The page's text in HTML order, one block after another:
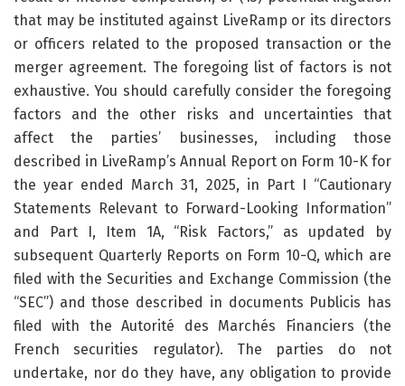
that may be instituted against LiveRamp or its directors
or officers related to the proposed transaction or the
merger agreement. The foregoing list of factors is not
exhaustive. You should carefully consider the foregoing
factors and the other risks and uncertainties that
affect the parties’ businesses, including those
described in LiveRamp’s Annual Report on Form 10-K for
the year ended March 31, 2025, in Part I “Cautionary
Statements Relevant to Forward-Looking Information”
and Part I, Item 1A, “Risk Factors,” as updated by
subsequent Quarterly Reports on Form 10-Q, which are
filed with the Securities and Exchange Commission (the
“SEC”) and those described in documents Publicis has
filed with the Autorité des Marchés Financiers (the
French securities regulator). The parties do not
undertake, nor do they have, any obligation to provide